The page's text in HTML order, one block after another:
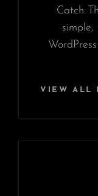
Catch
simple,
VIEW ALL